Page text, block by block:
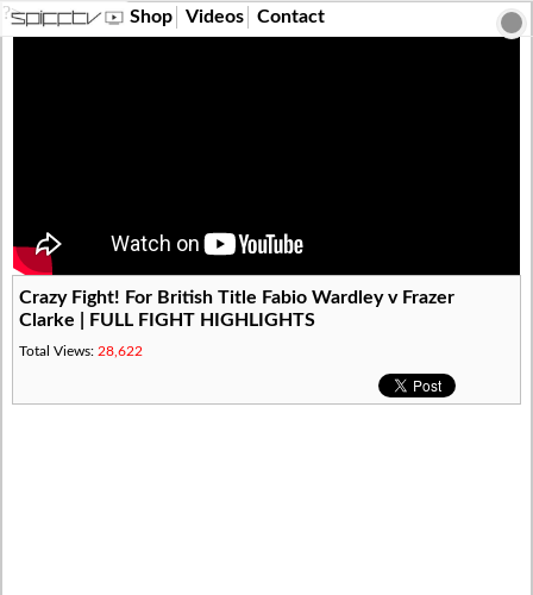
?> Shop Videos Contact
Crazy Fight! For British Title Fabio Wardley v Frazer
Clarke | FULL FIGHT HIGHLIGHTS
Total Views: 28,622